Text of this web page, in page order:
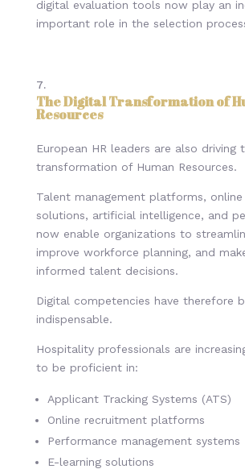
digital evaluation tools now play an
important role in the selection
The Digital Transformation of
Resources
European HR leaders are also driving
transformation of Human Resources.
Talent management platforms,
solutions, artificial intelligence, and
now enable organizations to
improve workforce planning, and
informed talent decisions.
Digital competencies have therefore
indispensable.
Hospitality professionals are
to be proficient in:
Applicant Tracking Systems (ATS)
Online recruitment platforms
Performance management systems
E-learning solutions